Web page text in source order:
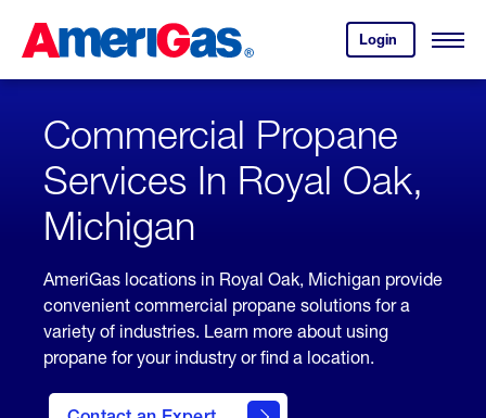
Content
Login
your
account.
Open
Skipped.
Commercial Propane
Services In Royal Oak,
Michigan
AmeriGas locations in Royal Oak, Michigan provide
convenient commercial propane solutions for a
variety of industries. Learn more about using
propane for your industry or find a location.